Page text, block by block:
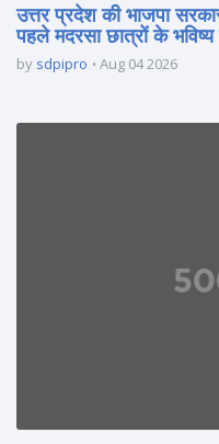
उत्तर प्रदेश की भाजपा
पहले मदरसा छात्रों के भविष्य
by sdpipro Aug 04 2026